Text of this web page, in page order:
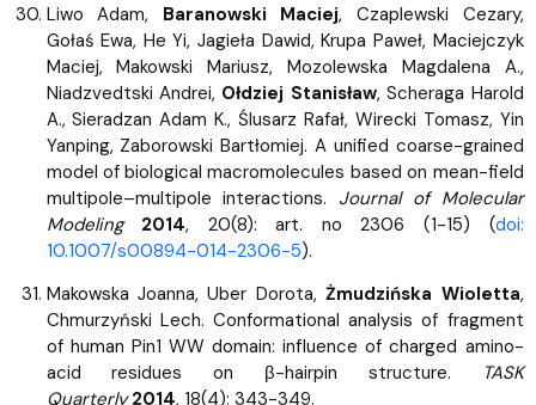
Liwo Adam, Baranowski Maciej, Czaplewski Cezary,
Gołaś Ewa, He Yi, Jagieła Dawid, Krupa Paweł, Maciejczyk
Maciej, Makowski Mariusz, Mozolewska Magdalena A.,
Niadzvedtski Andrei, Ołdziej Stanisław, Scheraga Harold
A., Sieradzan Adam K., Ślusarz Rafał, Wirecki Tomasz, Yin
Yanping, Zaborowski Bartłomiej. A unified coarse-grained
model of biological macromolecules based on mean-field
multipole–multipole interactions. Journal of Molecular
Modeling
2014, 20(8): art. no 2306 (1-15) (doi:
10.1007/s00894-014-2306-5).
Makowska Joanna, Uber Dorota,Żmudzińska Wioletta,
Chmurzyński Lech. Conformational analysis of fragment
of human Pin1 WW domain: influence of charged amino-
acid residues on β-hairpin structure.
TASK
Quarterly 2014, 18(4): 343-349.